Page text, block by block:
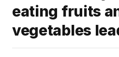
eating fruits
vegetables